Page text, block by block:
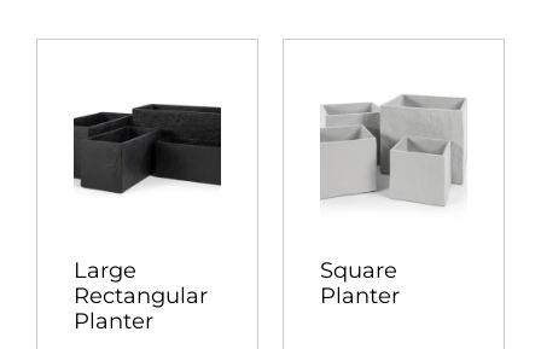
Large
Rectangular
Planter
Square
Planter